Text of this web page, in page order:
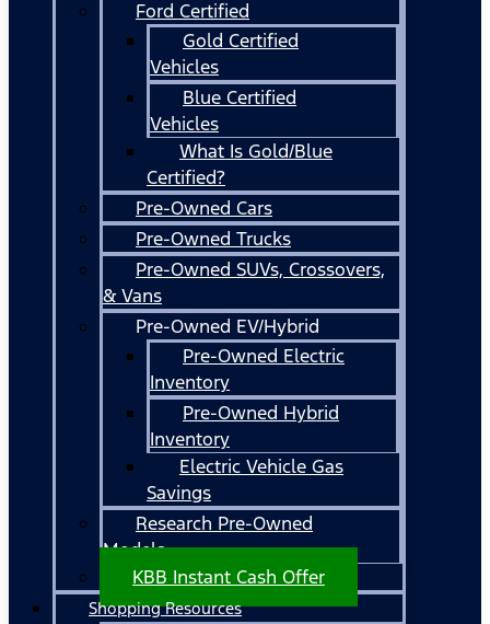
Ford Certified
Gold Certified
Vehicles
Blue Certified
Vehicles
What Is Gold/Blue
Certified?
Pre-Owned Cars
Pre-Owned Trucks
Pre-Owned SUVs, Crossovers,
& Vans
Pre-Owned EV/Hybrid
Pre-Owned Electric
Inventory
Pre-Owned Hybrid
Inventory
Electric Vehicle Gas
Savings
Research Pre-Owned
Models
KBB Instant Cash Offer
Shopping Resources